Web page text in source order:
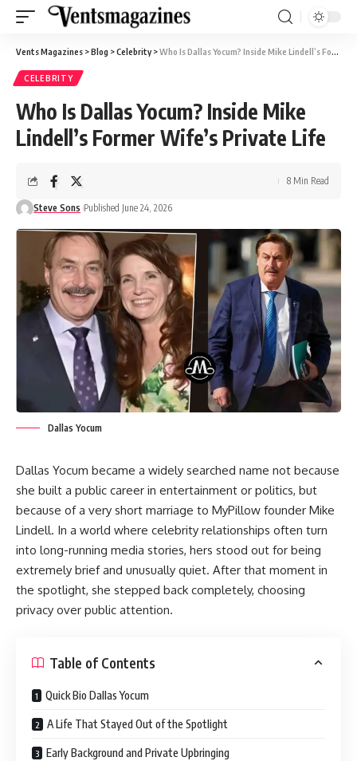
Vents Magazines >Blog >Celebrity>Who Is Dallas Yocum? Inside Mike Lindell’s Former Wife’s Private Life
CELEBRITY
Who Is Dallas Yocum? Inside Mike
Lindell’s Former Wife’s Private Life
Steve Sons Published June 24, 2026
8 Min Read
Dallas Yocum
Dallas Yocum became a widely searched name not because
she built a public career in entertainment or politics, but
because of a very short marriage to MyPillow founder Mike
Lindell. In a world where celebrity relationships often turn
into long-running media stories, hers stood out for being
extremely brief and unusually quiet. After that moment in
the spotlight, she stepped back completely, choosing
privacy over public attention.
Table of Contents
Quick Bio Dallas Yocum
A Life That Stayed Out of the Spotlight
Early Background and Private Upbringing